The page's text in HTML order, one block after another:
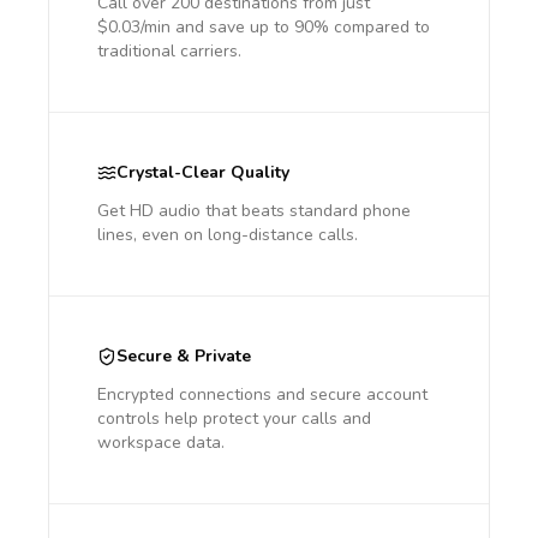
$0.03/min and save up to 90% compared to
traditional carriers.
Crystal-Clear Quality
Get HD audio that beats standard phone
lines, even on long-distance calls.
Secure & Private
Encrypted connections and secure account
controls help protect your calls and
workspace data.